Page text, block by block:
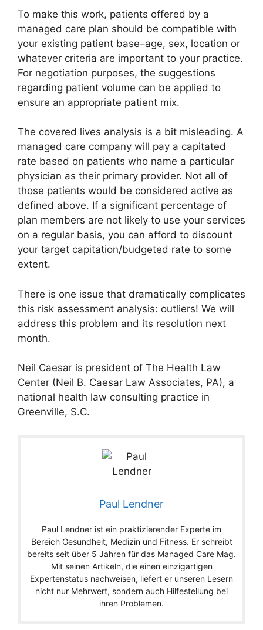
To make this work, patients offered by a
managed care plan should be compatible with
your existing patient base–age, sex, location or
whatever criteria are important to your practice.
For negotiation purposes, the suggestions
regarding patient volume can be applied to
ensure an appropriate patient mix.
The covered lives analysis is a bit misleading. A
managed care company will pay a capitated
rate based on patients who name a particular
physician as their primary provider. Not all of
those patients would be considered active as
defined above. If a significant percentage of
plan members are not likely to use your services
on a regular basis, you can afford to discount
your target capitation/budgeted rate to some
extent.
There is one issue that dramatically complicates
this risk assessment analysis: outliers! We will
address this problem and its resolution next
month.
Neil Caesar is president of The Health Law
Center (Neil B. Caesar Law Associates, PA), a
national health law consulting practice in
Greenville, S.C.
Paul Lendner
Paul Lendner ist ein praktizierender Experte im
Bereich Gesundheit, Medizin und Fitness. Er schreibt
bereits seit über 5 Jahren für das Managed Care Mag.
Mit seinen Artikeln, die einen einzigartigen
Expertenstatus nachweisen, liefert er unseren Lesern
nicht nur Mehrwert, sondern auch Hilfestellung bei
ihren Problemen.